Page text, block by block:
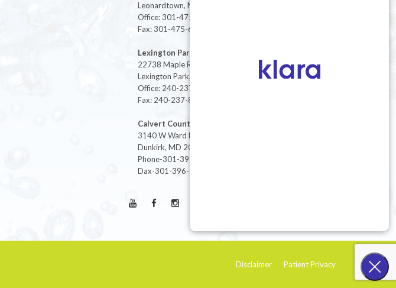
Leonardtown, MD 20650
Office: 301-475-8091
Fax: 301-475-6712
Lexington Park
22738 Maple Rd Suite 214,
Lexington Park, MD 20653
Office: 240-237-8268
Fax: 240-237-8446
Calvert County
3140 W Ward Rd Ste 208
Dunkirk, MD 20754
Phone-301-396-3401
Dax-301-396-3404
Disclaimer Patient Privacy